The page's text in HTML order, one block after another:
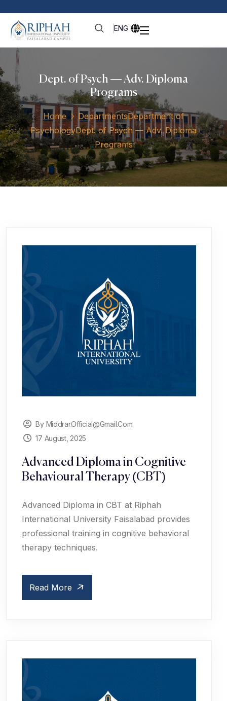
ENG
Dept. of Psych — Adv. Diploma
Programs
Home DepartmentsDepartment of
PsychologyDept. of Psych — Adv. Diploma
Programs
By Middrar.official@gmail.com
17 August, 2025
Advanced Diploma in Cognitive
Behavioural Therapy (CBT)
Advanced Diploma in CBT at Riphah
International University Faisalabad provides
professional training in cognitive behavioral
therapy techniques.
Read More